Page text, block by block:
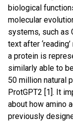
biological
molecular
systems, such as
text after
a protein is
similarly able to
50 million natural
ProtGPT2 [1]. It
about how amino
previously